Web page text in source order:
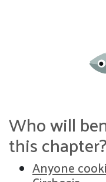
Who will
this chapter?
Anyone